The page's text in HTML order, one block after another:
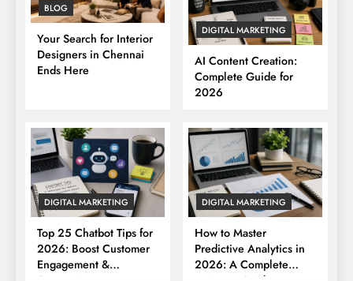
BLOG
Your Search for Interior
Designers in Chennai
Ends Here
DIGITAL MARKETING
AI Content Creation:
Complete Guide for
2026
DIGITAL MARKETING
Top 25 Chatbot Tips for
2026: Boost Customer
Engagement &
DIGITAL MARKETING
How to Master
Predictive Analytics in
2026: A Complete